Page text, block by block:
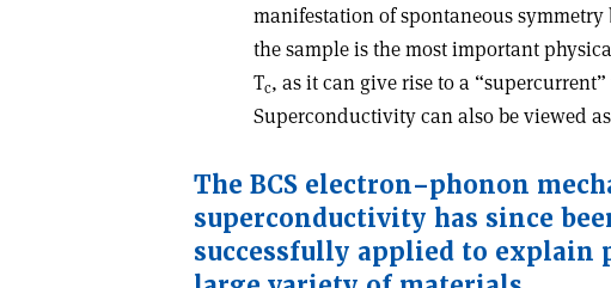
manifestation of spontaneous
the sample is the most important
Tc, as it can give rise to a
Superconductivity can also be viewed
The BCS electron–phonon
superconductivity has since
successfully applied to explain